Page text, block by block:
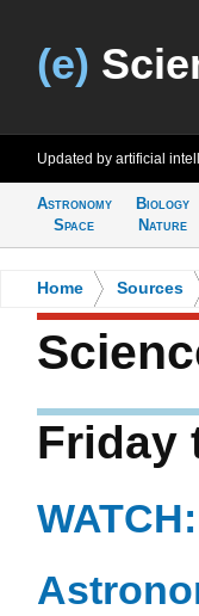
(e)
Updated by artificial
Astronomy
Space
Biology
Nature
Home Sources
Friday